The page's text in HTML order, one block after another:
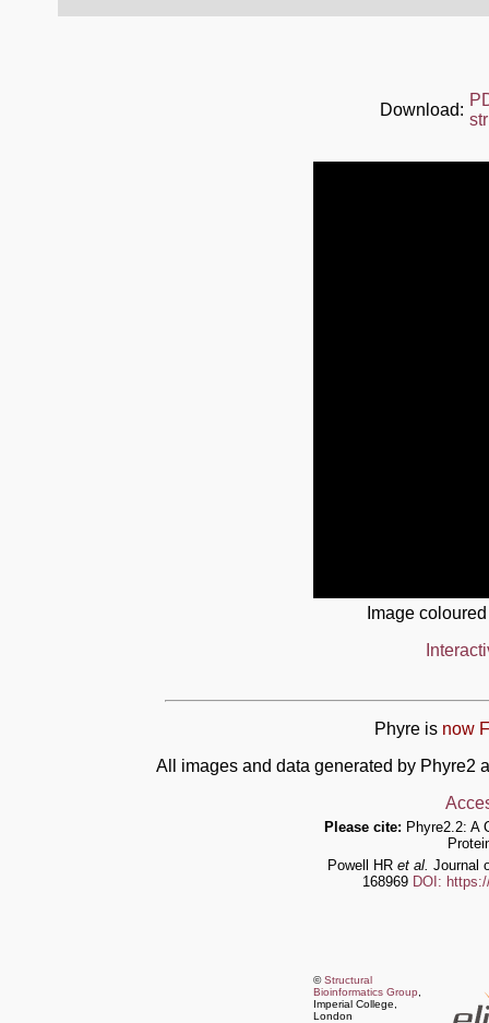
Download:
Image
Phyre is now
All images and data generated by Phyre2
Please cite: Phyre2.2: A
Powell HR et al. Journal
168969 DOI:
©Structural
Bioinformatics Group
Imperial College,
London